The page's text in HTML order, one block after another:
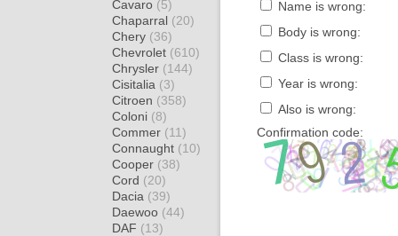
Cavaro (5)
Chaparral (20)
Chery (36)
Chevrolet (610)
Chrysler (144)
Cisitalia (3)
Citroen (358)
Coloni (8)
Commer (11)
Connaught (10)
Cooper (38)
Cord (20)
Dacia (39)
Daewoo (44)
DAF (13)
Name is wrong:
Body is wrong:
Class is wrong:
Year is wrong:
Also is wrong:
Confirmation code: